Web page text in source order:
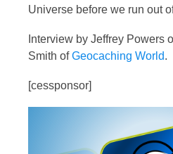
Universe before we run out
Interview by Jeffrey Powers
Smith ofGeocaching World.
[cessponsor]